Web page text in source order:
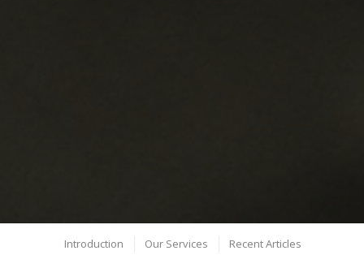
Introduction Our Services Recent Articles